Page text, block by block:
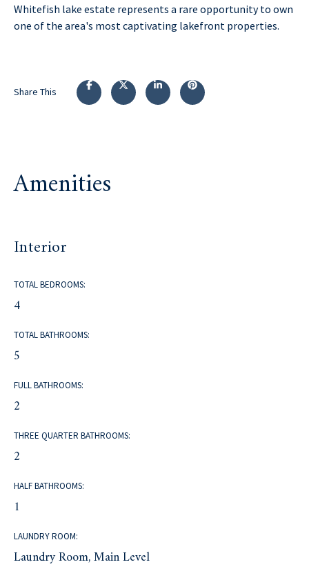
Whitefish lake estate represents a rare opportunity to own
one of the area's most captivating lakefront properties.
Share This
Amenities
Interior
TOTAL BEDROOMS:
4
TOTAL BATHROOMS:
5
FULL BATHROOMS:
2
THREE QUARTER BATHROOMS:
2
HALF BATHROOMS:
1
LAUNDRY ROOM:
Laundry Room, Main Level